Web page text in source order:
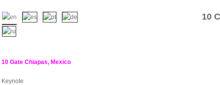
10
10 Gate Chiapas, Mexico
Keynote